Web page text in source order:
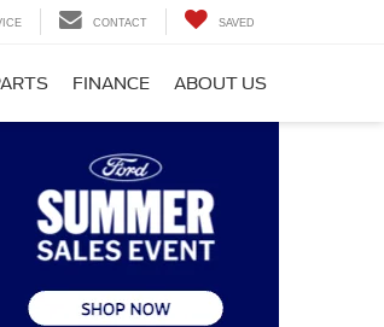
CONTACT SAVED
FINANCE ABOUT US